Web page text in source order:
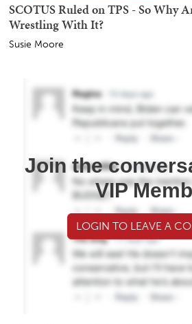
SCOTUS Ruled on TPS - So Why
Wrestling With It?
Susie Moore
Join the
VIP
LOGIN TO LEAVE A